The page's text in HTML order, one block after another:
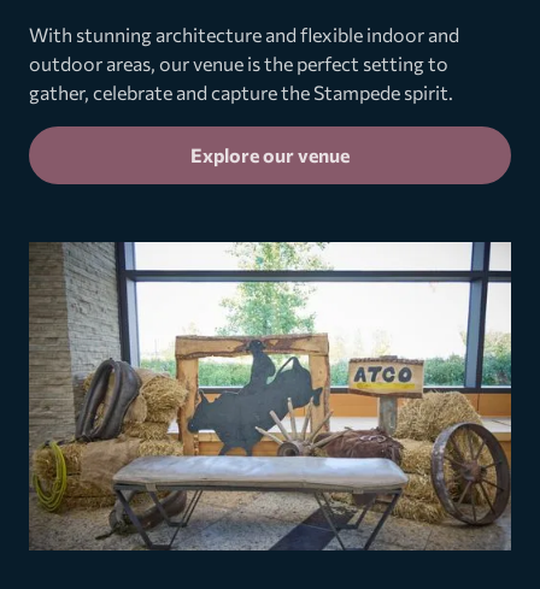
With stunning architecture and flexible indoor and
outdoor areas, our venue is the perfect setting to
gather, celebrate and capture the Stampede spirit.
Explore our venue